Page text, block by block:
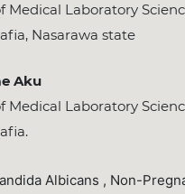
Medical Laboratory
Nasarawa state
Aku
Medical Laboratory
Albicans , Non-